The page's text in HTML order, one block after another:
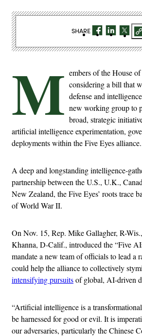
M embers of the House
considering a bill that
defense and
new working group to
broad, strategic
artificial intelligence experimentation,
deployments within the Five Eyes alliance.
A deep and longstanding intelligence-
partnership between the U.S., U.K.,
New Zealand, the Five Eyes’ roots trace
of World War II.
On Nov. 15, Rep. Mike Gallagher, R-
Khanna, D-Calif., introduced the “Five
mandate a new team of officials to lead a
could help the alliance to collectively
intensifying pursuitsof global, AI-driven
“Artificial intelligence is a
be harnessed for good or evil. It is
our adversaries, particularly the Chinese
SHARE